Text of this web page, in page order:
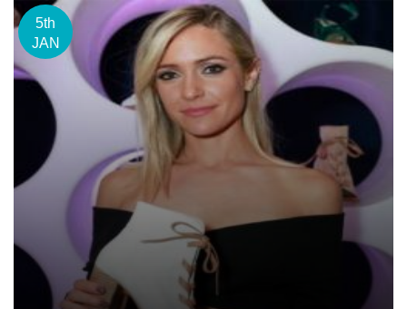
5th
JAN